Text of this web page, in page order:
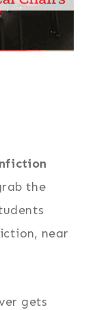
the
near
gets